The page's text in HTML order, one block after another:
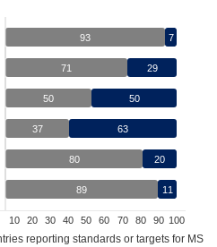
93 7
71 29
50 50
37 63
80 20
89 11
10 20 30 40 50 60 70 80 90 100
reporting standards or targets for MS